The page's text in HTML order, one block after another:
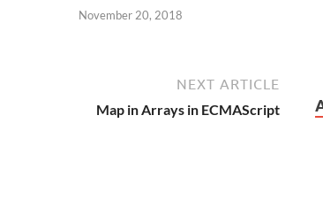
November 20, 2018
NEXT ARTICLE
Map in Arrays in ECMAScript